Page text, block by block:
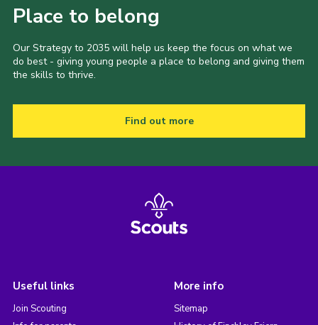
Place to belong
Our Strategy to 2035 will help us keep the focus on what we
do best - giving young people a place to belong and giving them
the skills to thrive.
Find out more
Useful links
Join Scouting
More info
Sitemap